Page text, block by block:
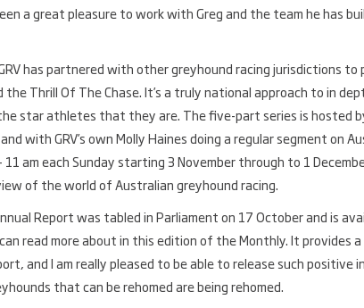
a great pleasure to work with Greg and the team he has
has partnered with other greyhound racing jurisdictions
the Thrill Of The Chase. It’s a truly national approach to in
star athletes that they are. The five-part series is hosted by
with GRV’s own Molly Haines doing a regular segment on
am each Sunday starting 3 November through to 1
of the world of Australian greyhound racing.
Report was tabled in Parliament on 17 October and is
read more about in this edition of the Monthly. It provides
and I am really pleased to be able to release such
that can be rehomed are being rehomed.